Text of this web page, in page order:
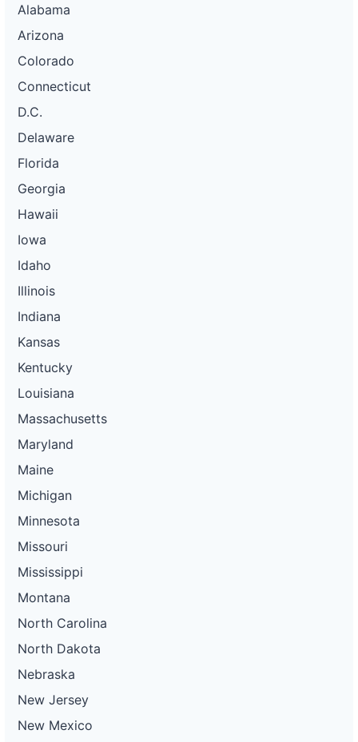
Alabama
Arizona
Colorado
Connecticut
D.C.
Delaware
Florida
Georgia
Hawaii
Iowa
Idaho
Illinois
Indiana
Kansas
Kentucky
Louisiana
Massachusetts
Maryland
Maine
Michigan
Minnesota
Missouri
Mississippi
Montana
North Carolina
North Dakota
Nebraska
New Jersey
New Mexico